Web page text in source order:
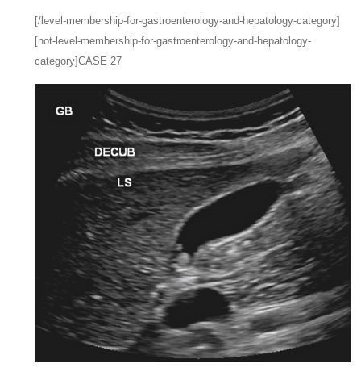
[/level-membership-for-gastroenterology-and-hepatology-category]
[not-level-membership-for-gastroenterology-and-hepatology-
category]CASE 27